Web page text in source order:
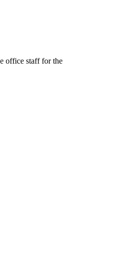
office staff for the